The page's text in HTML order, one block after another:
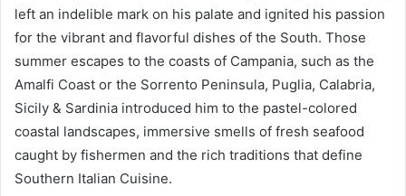
left an indelible mark on his palate and ignited his passion
for the vibrant and flavorful dishes of the South. Those
summer escapes to the coasts of Campania, such as the
Amalfi Coast or the Sorrento Peninsula, Puglia, Calabria,
Sicily & Sardinia introduced him to the pastel-colored
coastal landscapes, immersive smells of fresh seafood
caught by fishermen and the rich traditions that define
Southern Italian Cuisine.